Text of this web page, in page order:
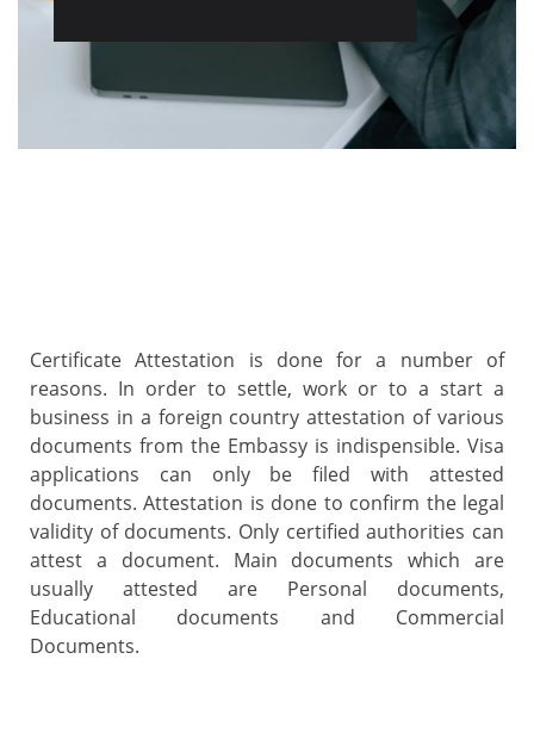
Certificate Attestation is done for a number of
reasons. In order to settle, work or to a start a
business in a foreign country attestation of various
documents from the Embassy is indispensible. Visa
applications can only be filed with attested
documents. Attestation is done to confirm the legal
validity of documents. Only certified authorities can
attest a document. Main documents which are
usually attested are Personal documents,
Educational documents and Commercial
Documents.